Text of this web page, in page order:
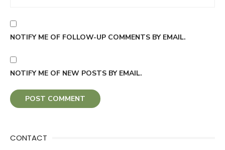
NOTIFY ME OF FOLLOW-UP COMMENTS BY EMAIL.
NOTIFY ME OF NEW POSTS BY EMAIL.
CONTACT